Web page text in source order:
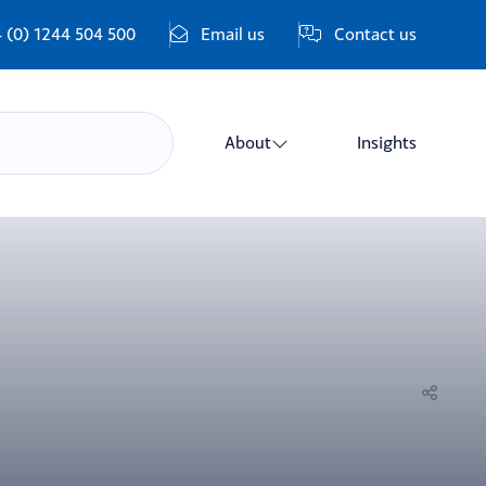
(0) 1244 504 500 Email us Contact us
About Insights